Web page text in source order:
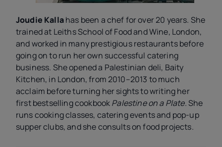
Joudie Kallahas been a chef for over 20 years. She
trained at Leiths School of Food and Wine, London,
and worked in many prestigious restaurants before
going on to run her own successful catering
business. She opened a Palestinian deli, Baity
Kitchen, in London, from 2010–2013 to much
acclaim before turning her sights to writing her
first bestselling cookbookPalestine on a Plate. She
runs cooking classes, catering events and pop-up
supper clubs, and she consults on food projects.